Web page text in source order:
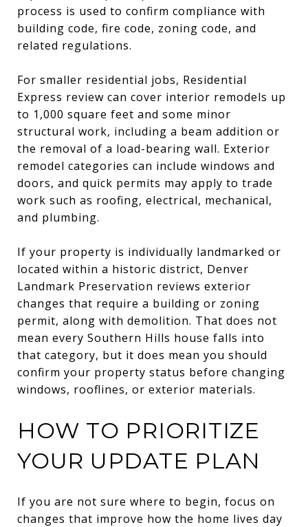
process is used to confirm compliance with
building code, fire code, zoning code, and
related regulations.
For smaller residential jobs, Residential
Express review can cover interior remodels up
to 1,000 square feet and some minor
structural work, including a beam addition or
the removal of a load-bearing wall. Exterior
remodel categories can include windows and
doors, and quick permits may apply to trade
work such as roofing, electrical, mechanical,
and plumbing.
If your property is individually landmarked or
located within a historic district, Denver
Landmark Preservation reviews exterior
changes that require a building or zoning
permit, along with demolition. That does not
mean every Southern Hills house falls into
that category, but it does mean you should
confirm your property status before changing
windows, rooflines, or exterior materials.
HOW TO PRIORITIZE
YOUR UPDATE PLAN
If you are not sure where to begin, focus on
changes that improve how the home lives day